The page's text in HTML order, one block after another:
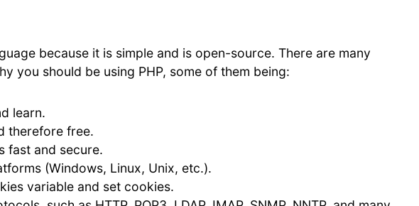
because it is simple and is open-source. There are many
you should be using PHP, some of them being:
learn.
therefore free.
fast and secure.
(Windows, Linux, Unix, etc.).
variable and set cookies.